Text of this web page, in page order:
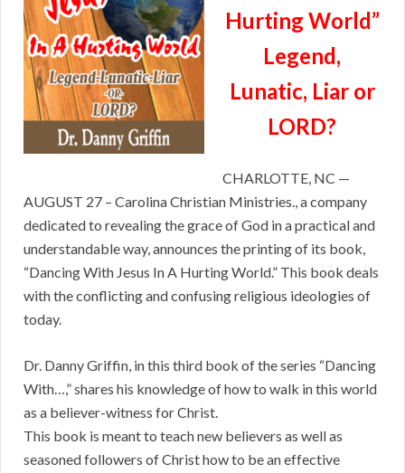
Hurting World”
Legend,
Lunatic, Liar or
LORD?
CHARLOTTE, NC —
AUGUST 27 – Carolina Christian Ministries., a company
dedicated to revealing the grace of God in a practical and
understandable way, announces the printing of its book,
“Dancing With Jesus In A Hurting World.” This book deals
with the conflicting and confusing religious ideologies of
today.
Dr. Danny Griffin, in this third book of the series “Dancing
With…,” shares his knowledge of how to walk in this world
as a believer-witness for Christ.
This book is meant to teach new believers as well as
seasoned followers of Christ how to be an effective